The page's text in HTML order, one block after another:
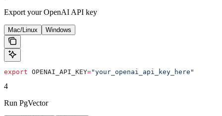
Export your OpenAI API key
Mac/Linux Windows
export OPENAI_API_KEY="your_openai_api_key_here"
4
Run PgVector